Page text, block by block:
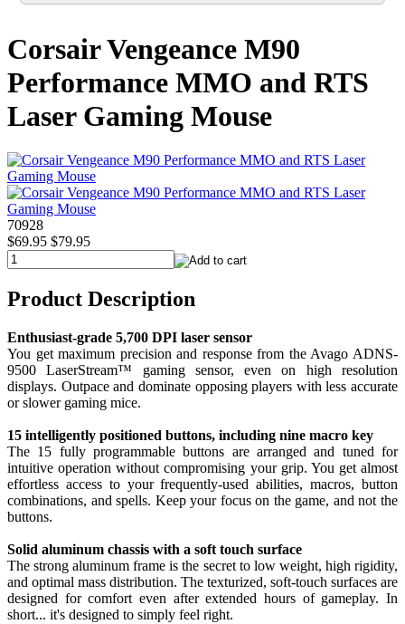
Corsair Vengeance M90
Performance MMO and RTS
Laser Gaming Mouse
70928
$69.95 $79.95
Product Description
Enthusiast-grade 5,700 DPI laser sensor
You get maximum precision and response from the Avago ADNS-
9500 LaserStream™ gaming sensor, even on high resolution
displays. Outpace and dominate opposing players with less accurate
or slower gaming mice.
15 intelligently positioned buttons, including nine macro key
The 15 fully programmable buttons are arranged and tuned for
intuitive operation without compromising your grip. You get almost
effortless access to your frequently-used abilities, macros, button
combinations, and spells. Keep your focus on the game, and not the
buttons.
Solid aluminum chassis with a soft touch surface
The strong aluminum frame is the secret to low weight, high rigidity,
and optimal mass distribution. The texturized, soft-touch surfaces are
designed for comfort even after extended hours of gameplay. In
short... it's designed to simply feel right.